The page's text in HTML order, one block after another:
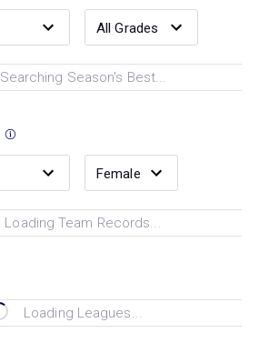
Searching Season's Best...
Loading Team Records...
Loading Leagues...